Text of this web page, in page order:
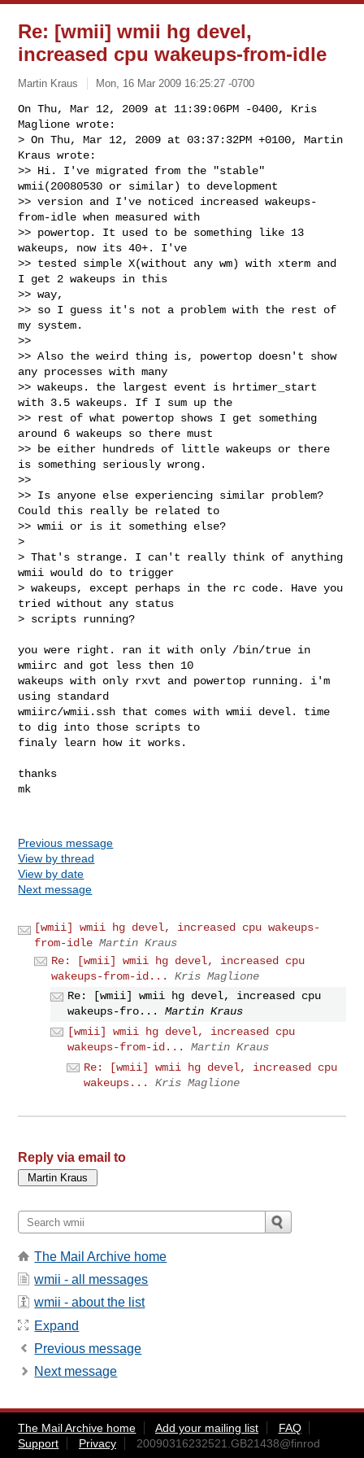
Re: [wmii] wmii hg devel,
increased cpu wakeups-from-idle
Martin Kraus Mon, 16 Mar 2009 16:25:27 -0700
On Thu, Mar 12, 2009 at 11:39:06PM -0400, Kris
Maglione wrote:
> On Thu, Mar 12, 2009 at 03:37:32PM +0100, Martin
Kraus wrote:
>> Hi. I've migrated from the "stable"
wmii(20080530 or similar) to development
>> version and I've noticed increased wakeups-
from-idle when measured with
>> powertop. It used to be something like 13
wakeups, now its 40+. I've
>> tested simple X(without any wm) with xterm and
I get 2 wakeups in this
>> way,
>> so I guess it's not a problem with the rest of
my system.
>>
>> Also the weird thing is, powertop doesn't show
any processes with many
>> wakeups. the largest event is hrtimer_start
with 3.5 wakeups. If I sum up the
>> rest of what powertop shows I get something
around 6 wakeups so there must
>> be either hundreds of little wakeups or there
is something seriously wrong.
>>
>> Is anyone else experiencing similar problem?
Could this really be related to
>> wmii or is it something else?
>
> That's strange. I can't really think of anything
wmii would do to trigger
> wakeups, except perhaps in the rc code. Have you
tried without any status
> scripts running?
you were right. ran it with only /bin/true in
wmiirc and got less then 10
wakeups with only rxvt and powertop running. i'm
using standard
wmiirc/wmii.ssh that comes with wmii devel. time
to dig into those scripts to
finaly learn how it works.
thanks
mk
Previous message
View by thread
View by date
Next message
[wmii] wmii hg devel, increased cpu wakeups-
from-idle Martin Kraus
Re: [wmii] wmii hg devel, increased cpu
wakeups-from-id...
Kris Maglione
Re: [wmii] wmii hg devel, increased cpu
wakeups-fro...
Martin Kraus
[wmii] wmii hg devel, increased cpu
wakeups-from-id...
Martin Kraus
Re: [wmii] wmii hg devel, increased cpu
wakeups...
Kris Maglione
Reply via email to
The Mail Archive home
wmii - all messages
wmii - about the list
Expand
Previous message
Next message
The Mail Archive home Add your mailing list
FAQ
Support
Privacy 20090316232521.GB21438@finrod